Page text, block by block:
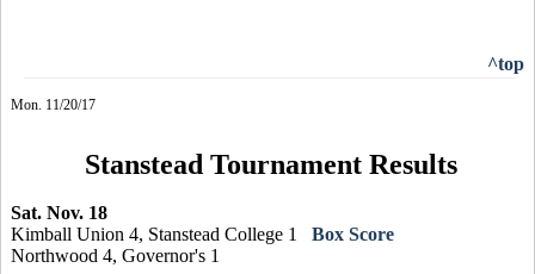
^top
Mon. 11/20/17
Stanstead Tournament Results
Sat. Nov. 18
Kimball Union 4, Stanstead College 1 Box Score
Northwood 4, Governor's 1